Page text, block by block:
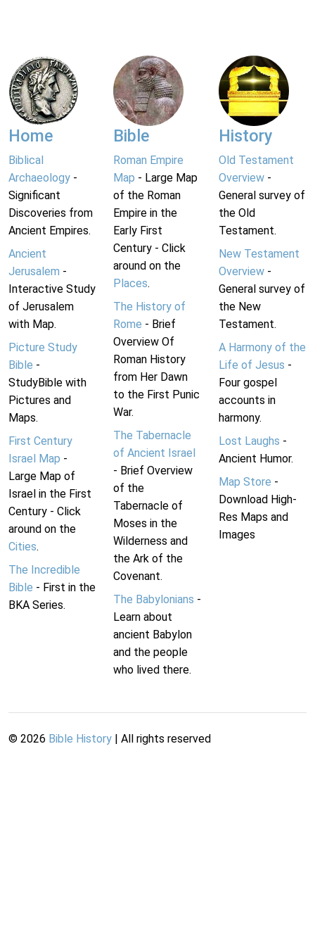
Home
Biblical
Archaeology -
Significant
Discoveries from
Ancient Empires.
Ancient
Jerusalem -
Interactive Study
of Jerusalem
with Map.
Picture Study
Bible -
StudyBible with
Pictures and
Maps.
First Century
Israel Map -
Large Map of
Israel in the First
Century - Click
around on the
Cities.
The Incredible
Bible - First in the
BKA Series.
Bible
Roman Empire
Map - Large Map
of the Roman
Empire in the
Early First
Century - Click
around on the
Places.
The History of
Rome - Brief
Overview Of
Roman History
from Her Dawn
to the First Punic
War.
The Tabernacle
of Ancient Israel
- Brief Overview
of the
Tabernacle of
Moses in the
Wilderness and
the Ark of the
Covenant.
The Babylonians -
Learn about
ancient Babylon
and the people
who lived there.
History
Old Testament
Overview-
General survey of
the Old
Testament.
New Testament
Overview-
General survey of
the New
Testament.
A Harmony of the
Life of Jesus -
Four gospel
accounts in
harmony.
Lost Laughs -
Ancient Humor.
Map Store -
Download High-
Res Maps and
Images
© 2026 Bible History | All rights reserved